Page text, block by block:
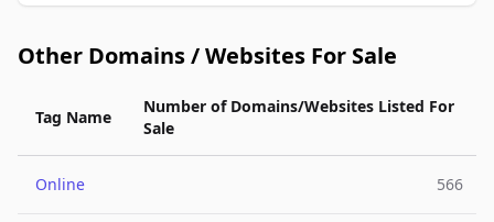
Other Domains / Websites For Sale
Tag Name
Number of Domains/Websites Listed For
Sale
Online 566